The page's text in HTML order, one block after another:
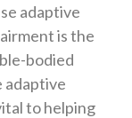
adaptive
is the
bodied
adaptive
to helping